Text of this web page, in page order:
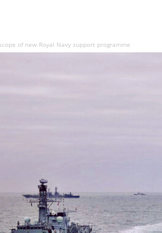
of new Royal Navy support programme